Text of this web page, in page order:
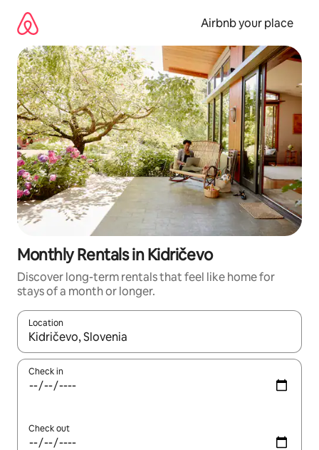
content
Airbnb your place
Monthly Rentals in Kidričevo
Discover long-term rentals that feel like home for
stays of a month or longer.
Location
When results are available, navigate with up and down arrow
Check in
Check out